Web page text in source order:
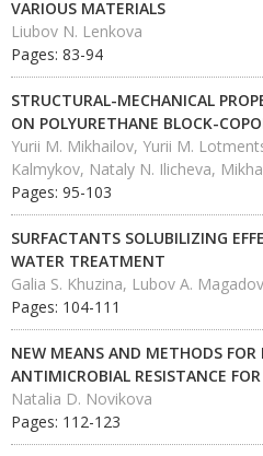
VARIOUS MATERIALS
Liubov N. Lenkova
Pages: 83-94
STRUCTURAL-MECHANICAL
ON POLYURETHANE BLOCK-
Yurii M. Mikhailov, Yurii M.
Kalmykov, Nataly N. Ilicheva,
Pages: 95-103
SURFACTANTS SOLUBILIZING
WATER TREATMENT
Galia S. Khuzina, Lubov A.
Pages: 104-111
NEW MEANS AND METHODS FOR
ANTIMICROBIAL RESISTANCE
Natalia D. Novikova
Pages: 112-123